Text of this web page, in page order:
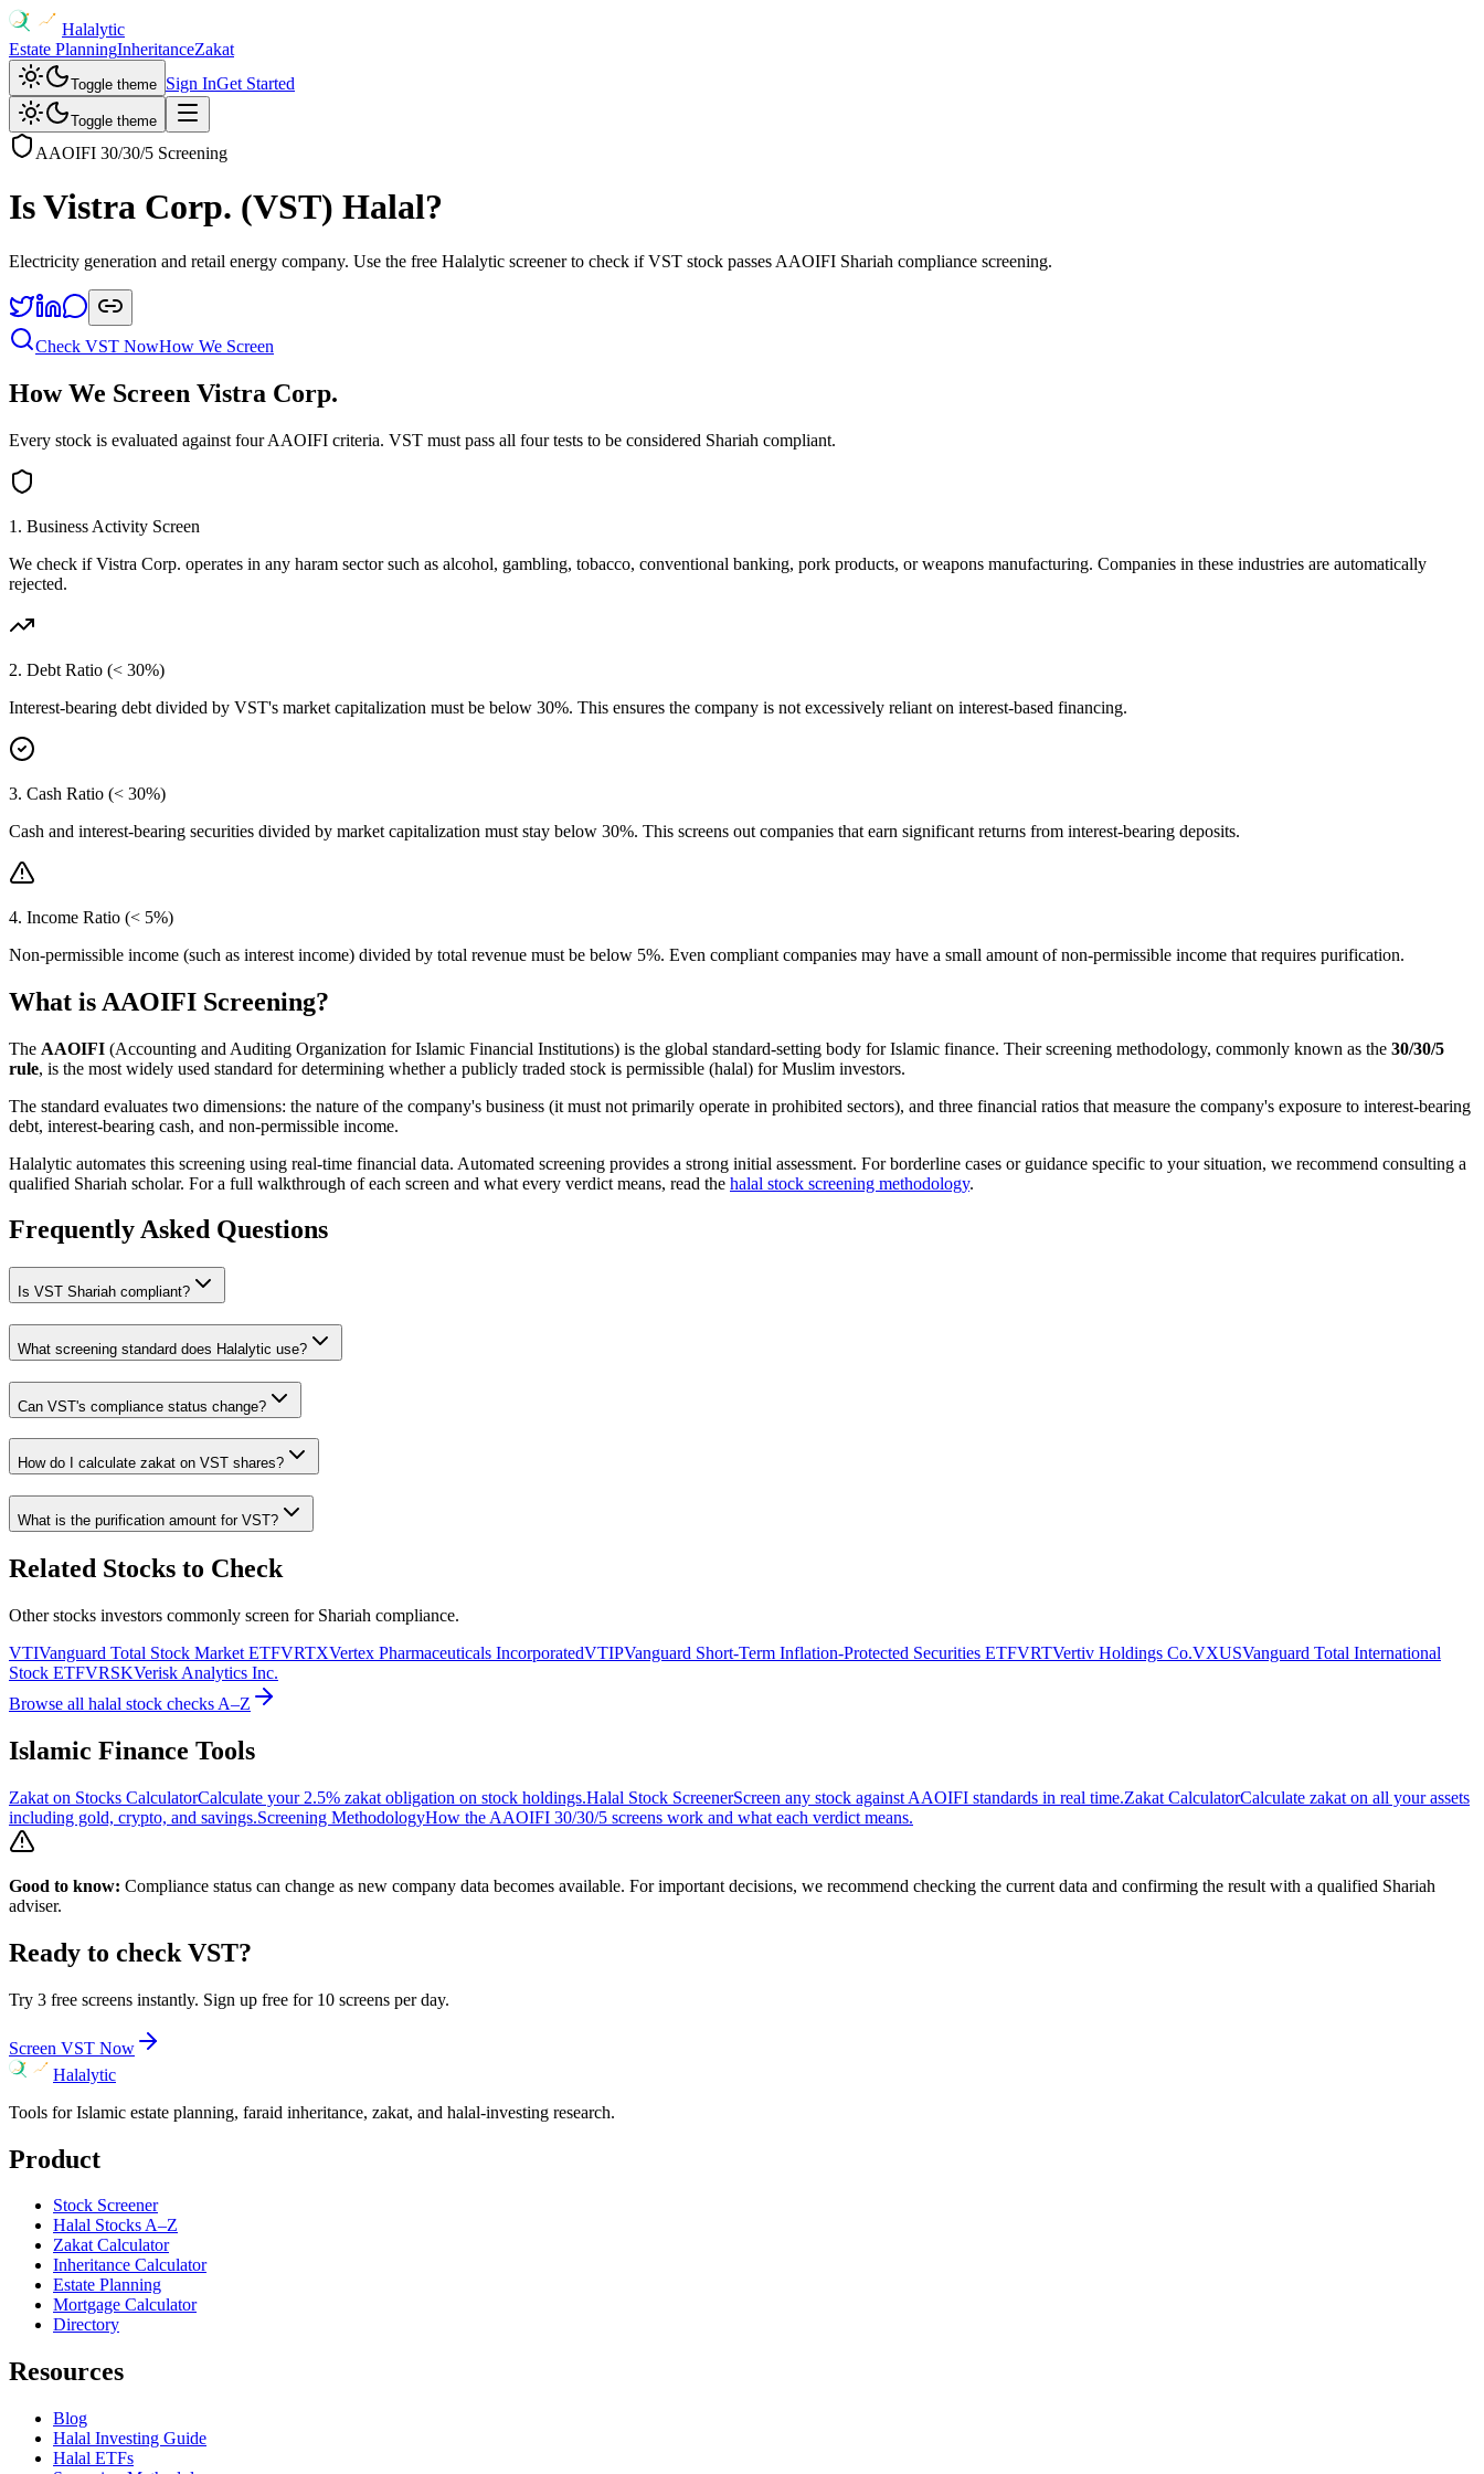
Halalytic
Estate PlanningInheritanceZakat
Toggle theme Sign InGet Started
Toggle theme
AAOIFI 30/30/5 Screening
IsVistra Corp. (VST) Halal?
Electricity generation and retail energy company. Use the free Halalytic screener to check if VST stock passes AAOIFI Shariah compliance screening.
Check VST NowHow We Screen
How We Screen Vistra Corp.
Every stock is evaluated against four AAOIFI criteria. VST must pass all four tests to be considered Shariah compliant.
1. Business Activity Screen
We check ifVistra Corp. operates in any haram sector such as alcohol, gambling, tobacco, conventional banking, pork products, or weapons manufacturing. Companies in these industries are automatically
rejected.
2. Debt Ratio (< 30%)
Interest-bearing debt divided by VST's market capitalization must be below 30%. This ensures the company is not excessively reliant on interest-based financing.
3. Cash Ratio (< 30%)
Cash and interest-bearing securities divided by market capitalization must stay below 30%. This screens out companies that earn significant returns from interest-bearing deposits.
4. Income Ratio (< 5%)
Non-permissible income (such as interest income) divided by total revenue must be below 5%. Even compliant companies may have a small amount of non-permissible income that requires purification.
What is AAOIFI Screening?
The AAOIFI (Accounting and Auditing Organization for Islamic Financial Institutions) is the global standard-setting body for Islamic finance. Their screening methodology, commonly known as the 30/30/5
rule, is the most widely used standard for determining whether a publicly traded stock is permissible (halal) for Muslim investors.
The standard evaluates two dimensions: the nature of the company's business (it must not primarily operate in prohibited sectors), and three financial ratios that measure the company's exposure to interest-bearing
debt, interest-bearing cash, and non-permissible income.
Halalytic automates this screening using real-time financial data. Automated screening provides a strong initial assessment. For borderline cases or guidance specific to your situation, we recommend consulting a
qualified Shariah scholar. For a full walkthrough of each screen and what every verdict means, read the halal stock screening methodology.
Frequently Asked Questions
Is VST Shariah compliant?
What screening standard does Halalytic use?
Can VST's compliance status change?
How do I calculate zakat on VST shares?
What is the purification amount for VST?
Related Stocks to Check
Other stocks investors commonly screen for Shariah compliance.
VTIVanguard Total Stock Market ETFVRTXVertex Pharmaceuticals IncorporatedVTIPVanguard Short-Term Inflation-Protected Securities ETFVRTVertiv Holdings Co.VXUSVanguard Total International
Stock ETFVRSKVerisk Analytics Inc.
Browse all halal stock checks A–Z
Islamic Finance Tools
Zakat on Stocks CalculatorCalculate your 2.5% zakat obligation on stock holdings.Halal Stock ScreenerScreen any stock against AAOIFI standards in real time.Zakat CalculatorCalculate zakat on all your assets
including gold, crypto, and savings.Screening MethodologyHow the AAOIFI 30/30/5 screens work and what each verdict means.
Good to know: Compliance status can change as new company data becomes available. For important decisions, we recommend checking the current data and confirming the result with a qualified Shariah
adviser.
Ready to check VST?
Try 3 free screens instantly. Sign up free for 10 screens per day.
Screen VST Now
Halalytic
Tools for Islamic estate planning, faraid inheritance, zakat, and halal-investing research.
Product
Stock Screener
Halal Stocks A–Z
Zakat Calculator
Inheritance Calculator
Estate Planning
Mortgage Calculator
Directory
Resources
Blog
Halal Investing Guide
Halal ETFs